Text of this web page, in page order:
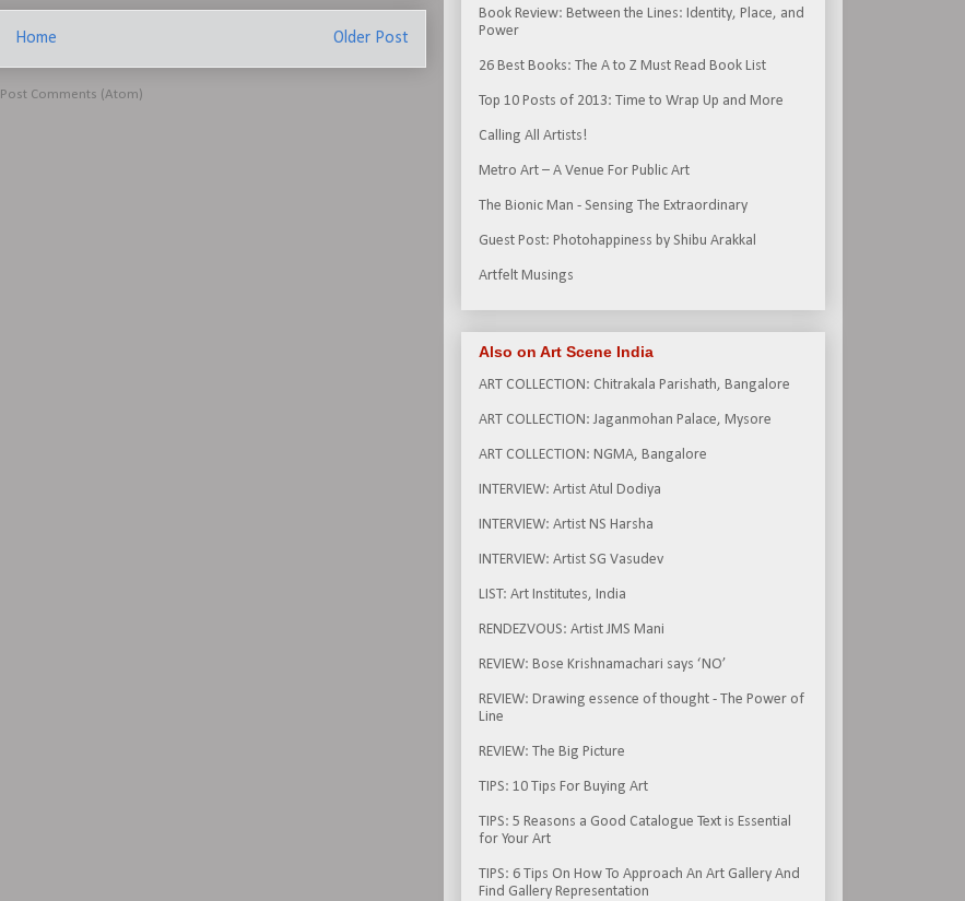
Older Post
Home
Post Comments (Atom)
Book Review: Between the Lines: Identity, Place, and
Power
26 Best Books: The A to Z Must Read Book List
Top 10 Posts of 2013: Time to Wrap Up and More
Calling All Artists!
Metro Art – A Venue For Public Art
The Bionic Man - Sensing The Extraordinary
Guest Post: Photohappiness by Shibu Arakkal
Artfelt Musings
Also on Art Scene India
ART COLLECTION: Chitrakala Parishath, Bangalore
ART COLLECTION: Jaganmohan Palace, Mysore
ART COLLECTION: NGMA, Bangalore
INTERVIEW: Artist Atul Dodiya
INTERVIEW: Artist NS Harsha
INTERVIEW: Artist SG Vasudev
LIST: Art Institutes, India
RENDEZVOUS: Artist JMS Mani
REVIEW: Bose Krishnamachari says ‘NO’
REVIEW: Drawing essence of thought - The Power of
Line
REVIEW: The Big Picture
TIPS: 10 Tips For Buying Art
TIPS: 5 Reasons a Good Catalogue Text is Essential
for Your Art
TIPS: 6 Tips On How To Approach An Art Gallery And
Find Gallery Representation